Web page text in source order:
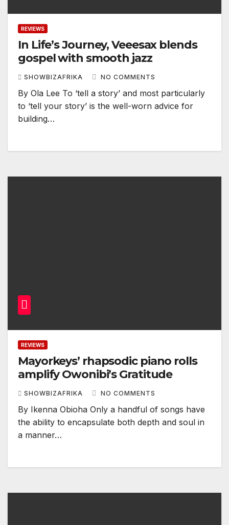
REVIEWS
In Life’s Journey, Veeesax blends
gospel with smooth jazz
SHOWBIZAFRIKA NO COMMENTS
By Ola Lee To ‘tell a story’ and most particularly
to ‘tell your story’ is the well-worn advice for
building…
REVIEWS
Mayorkeys’ rhapsodic piano rolls
amplify Owonibi’s Gratitude
SHOWBIZAFRIKA NO COMMENTS
By Ikenna Obioha Only a handful of songs have
the ability to encapsulate both depth and soul in
a manner…